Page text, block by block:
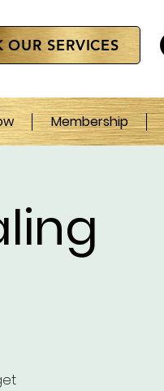
OUR SERVICES
Membership